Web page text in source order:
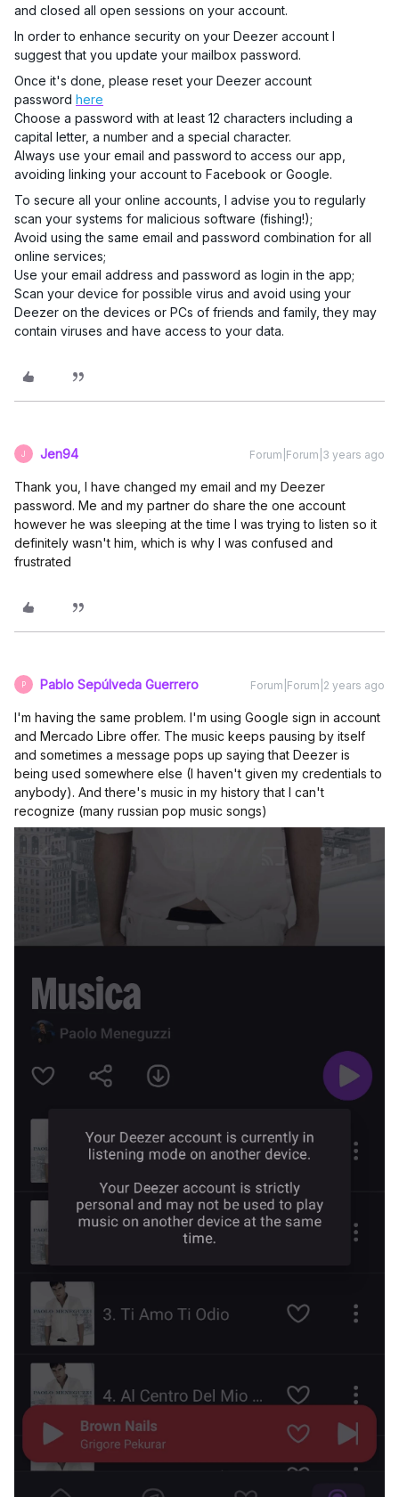
and closed all open sessions on your account.
In order to enhance security on your Deezer account I
suggest that you update your mailbox password.
Once it's done, please reset your Deezer account
password here
Choose a password with at least 12 characters including a
capital letter, a number and a special character.
Always use your email and password to access our app,
avoiding linking your account to Facebook or Google.
To secure all your online accounts, I advise you to regularly
scan your systems for malicious software (fishing!);
Avoid using the same email and password combination for all
online services;
Use your email address and password as login in the app;
Scan your device for possible virus and avoid using your
Deezer on the devices or PCs of friends and family, they may
contain viruses and have access to your data.
J Jen94 Forum|Forum|3 years ago
Thank you, I have changed my email and my Deezer
password. Me and my partner do share the one account
however he was sleeping at the time I was trying to listen so it
definitely wasn't him, which is why I was confused and
frustrated
P Pablo Sepúlveda Guerrero Forum|Forum|2 years ago
I'm having the same problem. I'm using Google sign in account
and Mercado Libre offer. The music keeps pausing by itself
and sometimes a message pops up saying that Deezer is
being used somewhere else (I haven't given my credentials to
anybody). And there's music in my history that I can't
recognize (many russian pop music songs)